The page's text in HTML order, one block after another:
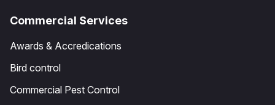
Commercial Services
Awards & Accredications
Bird control
Commercial Pest Control